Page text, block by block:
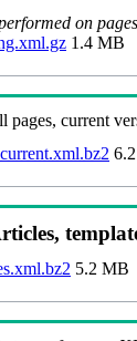
on
1.4 MB
pages, current
5.2 MB